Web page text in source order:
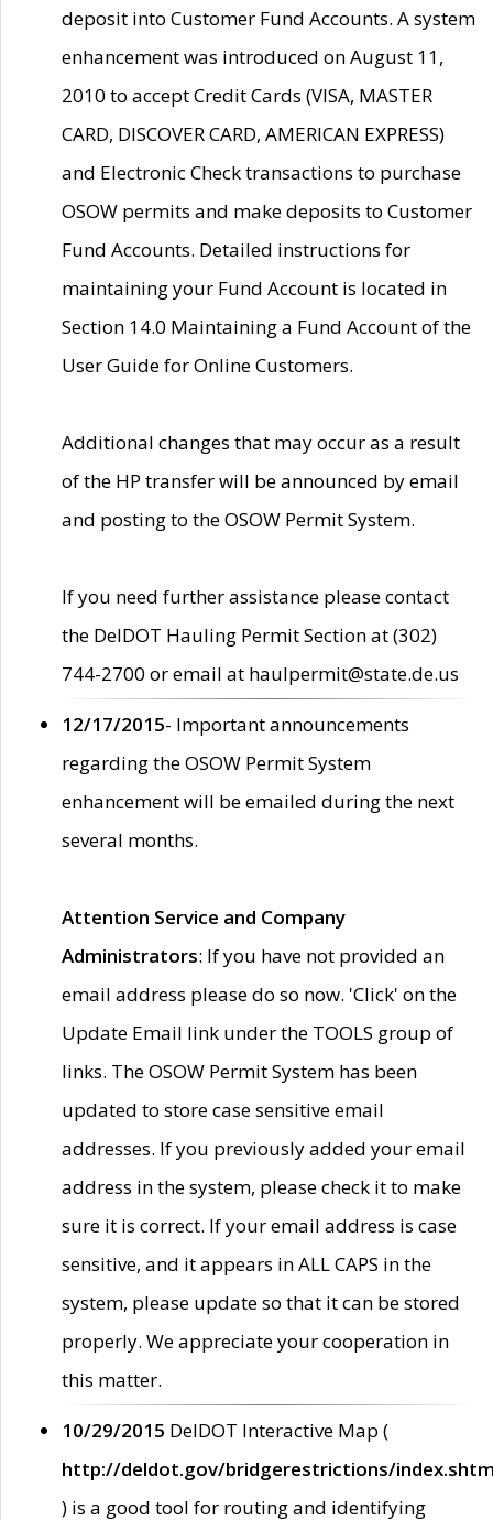
deposit into Customer Fund Accounts. A system
enhancement was introduced on August 11,
2010 to accept Credit Cards (VISA, MASTER
CARD, DISCOVER CARD, AMERICAN EXPRESS)
and Electronic Check transactions to purchase
OSOW permits and make deposits to Customer
Fund Accounts. Detailed instructions for
maintaining your Fund Account is located in
Section 14.0 Maintaining a Fund Account of the
User Guide for Online Customers.
Additional changes that may occur as a result
of the HP transfer will be announced by email
and posting to the OSOW Permit System.
If you need further assistance please contact
the DelDOT Hauling Permit Section at (302)
744-2700 or email at haulpermit@state.de.us
12/17/2015- Important announcements
regarding the OSOW Permit System
enhancement will be emailed during the next
several months.
Attention Service and Company
Administrators: If you have not provided an
email address please do so now. 'Click' on the
Update Email link under the TOOLS group of
links. The OSOW Permit System has been
updated to store case sensitive email
addresses. If you previously added your email
address in the system, please check it to make
sure it is correct. If your email address is case
sensitive, and it appears in ALL CAPS in the
system, please update so that it can be stored
properly. We appreciate your cooperation in
this matter.
10/29/2015 DelDOT Interactive Map (
http://deldot.gov/bridgerestrictions/
) is a good tool for routing and identifying